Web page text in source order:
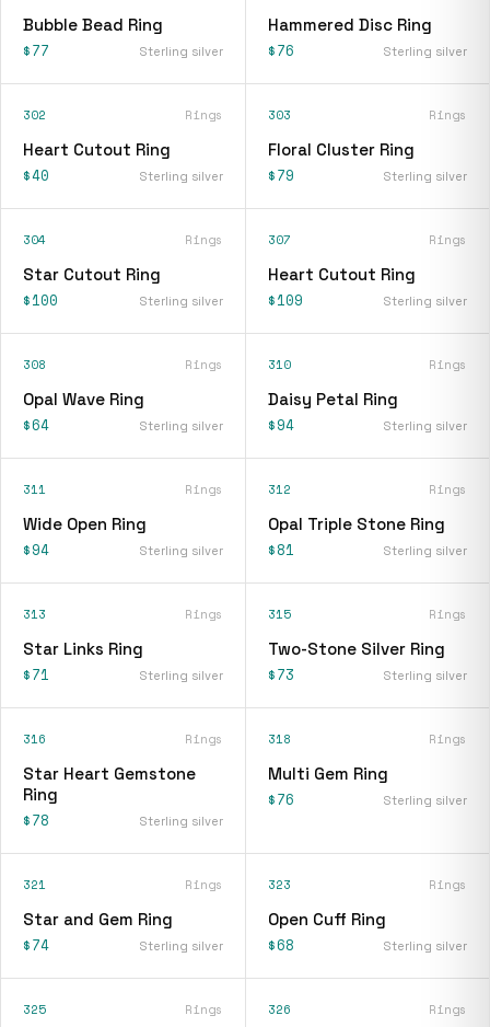
Bubble Bead Ring
$77 Sterling silver
Hammered Disc Ring
$76 Sterling silver
302 Rings
Heart Cutout Ring
$40 Sterling silver
303 Rings
Floral Cluster Ring
$79 Sterling silver
304 Rings
Star Cutout Ring
$100 Sterling silver
307 Rings
Heart Cutout Ring
$109 Sterling silver
308 Rings
Opal Wave Ring
$64 Sterling silver
310 Rings
Daisy Petal Ring
$94 Sterling silver
311 Rings
Wide Open Ring
$94 Sterling silver
312 Rings
Opal Triple Stone Ring
$81 Sterling silver
313 Rings
Star Links Ring
$71 Sterling silver
315 Rings
Two-Stone Silver Ring
$73 Sterling silver
316 Rings
Star Heart Gemstone
Ring
$78 Sterling silver
318 Rings
Multi Gem Ring
$76 Sterling silver
321 Rings
Star and Gem Ring
$74 Sterling silver
323 Rings
Open Cuff Ring
$68 Sterling silver
325 Rings 326 Rings